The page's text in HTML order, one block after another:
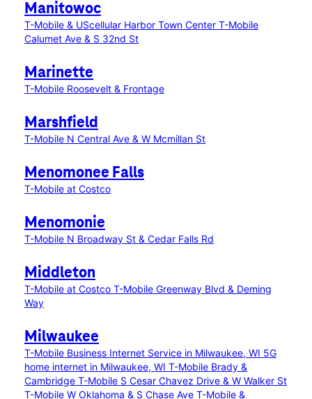
Manitowoc
T-Mobile & UScellular Harbor Town Center T-Mobile
Calumet Ave & S 32nd St
Marinette
T-Mobile Roosevelt & Frontage
Marshfield
T-Mobile N Central Ave & W Mcmillan St
Menomonee Falls
T-Mobile at Costco
Menomonie
T-Mobile N Broadway St & Cedar Falls Rd
Middleton
T-Mobile at Costco T-Mobile Greenway Blvd & Deming
Way
Milwaukee
T-Mobile Business Internet Service in Milwaukee, WI 5G
home internet in Milwaukee, WI T-Mobile Brady &
Cambridge T-Mobile S Cesar Chavez Drive & W Walker St
T-Mobile W Oklahoma & S Chase Ave T-Mobile &